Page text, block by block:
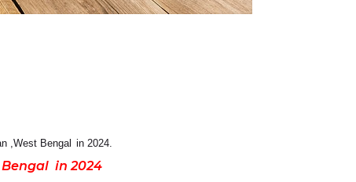
,West Bengal in 2024.
in 2024